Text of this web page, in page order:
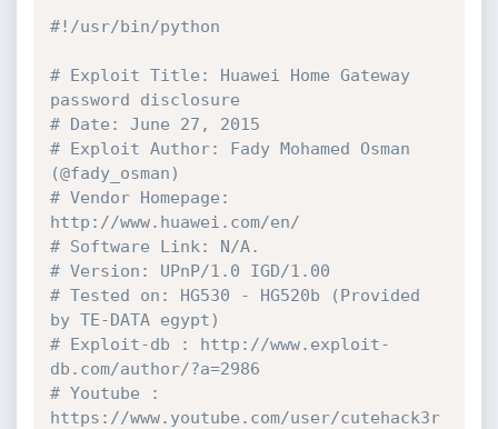
#!/usr/bin/python
# Exploit Title: Huawei Home Gateway
password disclosure
# Date: June 27, 2015
# Exploit Author: Fady Mohamed Osman
(@fady_osman)
# Vendor Homepage:
http://www.huawei.com/en/
# Software Link: N/A.
# Version: UPnP/1.0 IGD/1.00
# Tested on: HG530 - HG520b (Provided
by TE-DATA egypt)
# Exploit-db : http://www.exploit-
db.com/author/?a=2986
# Youtube :
https://www.youtube.com/user/cutehack3r